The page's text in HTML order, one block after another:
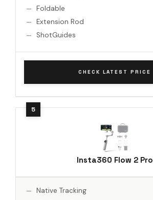
Foldable
Extension Rod
ShotGuides
CHECK LATEST PRICE
Insta360 Flow 2 Pro
Native Tracking